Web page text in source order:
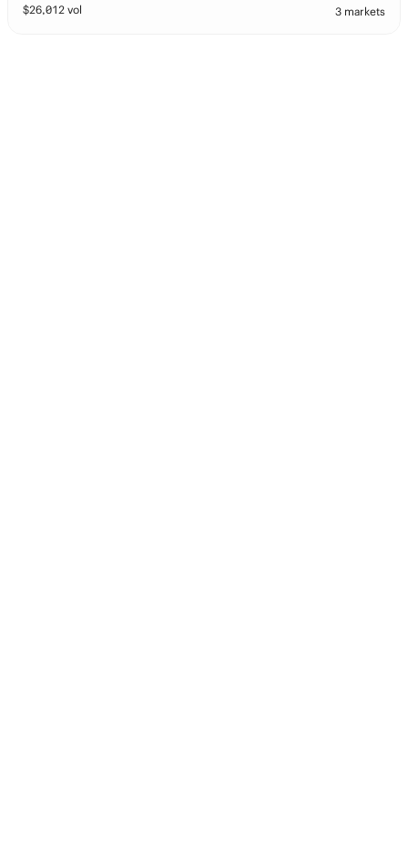
$26,012 vol 3 markets